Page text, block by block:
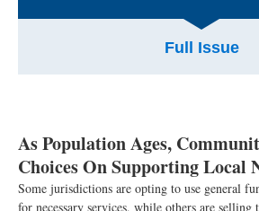
Full Issue
As Population Ages,
Choices On Supporting Local
Some jurisdictions are opting to use general
for necessary services, while others are